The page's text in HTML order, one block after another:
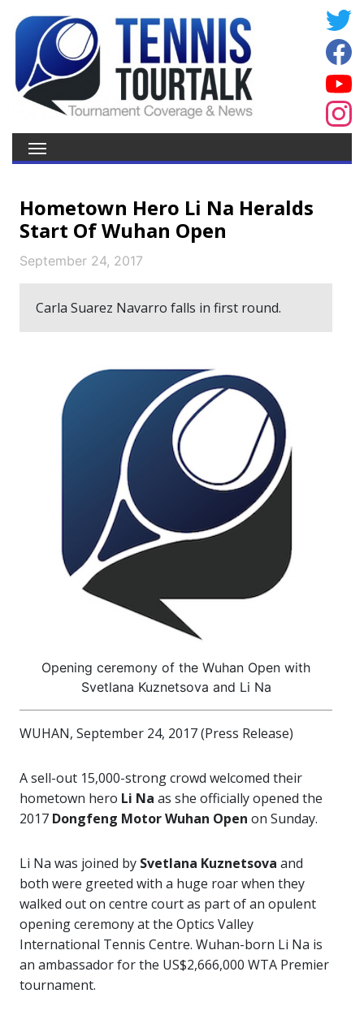
Hometown Hero Li Na Heralds
Start Of Wuhan Open
September 24, 2017
Carla Suarez Navarro falls in first round.
Opening ceremony of the Wuhan Open with
Svetlana Kuznetsova and Li Na
WUHAN, September 24, 2017 (Press Release)
A sell-out 15,000-strong crowd welcomed their
hometown hero Li Na as she officially opened the
2017 Dongfeng Motor Wuhan Open on Sunday.
Li Na was joined by Svetlana Kuznetsova and
both were greeted with a huge roar when they
walked out on centre court as part of an opulent
opening ceremony at the Optics Valley
International Tennis Centre. Wuhan-born Li Na is
an ambassador for the US$2,666,000 WTA Premier
tournament.